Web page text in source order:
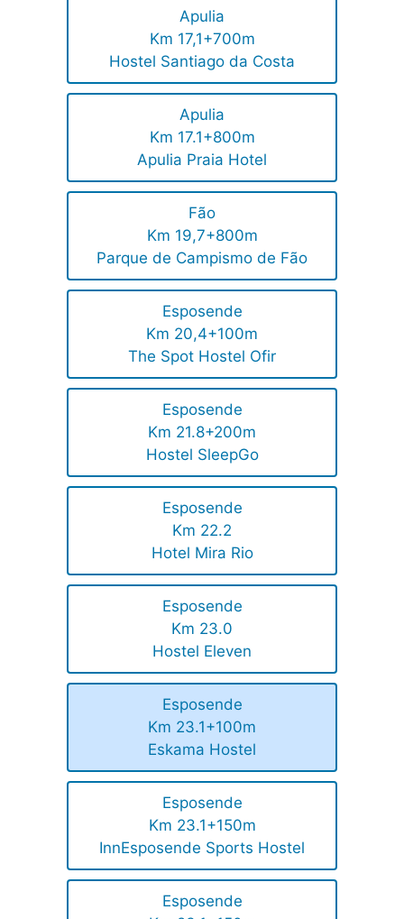
Apulia
Km 17,1+700m
Hostel Santiago da Costa
Apulia
Km 17.1+800m
Apulia Praia Hotel
Fão
Km 19,7+800m
Parque de Campismo de Fão
Esposende
Km 20,4+100m
The Spot Hostel Ofir
Esposende
Km 21.8+200m
Hostel SleepGo
Esposende
Km 22.2
Hotel Mira Rio
Esposende
Km 23.0
Hostel Eleven
Esposende
Km 23.1+100m
Eskama Hostel
Esposende
Km 23.1+150m
InnEsposende Sports Hostel
Esposende